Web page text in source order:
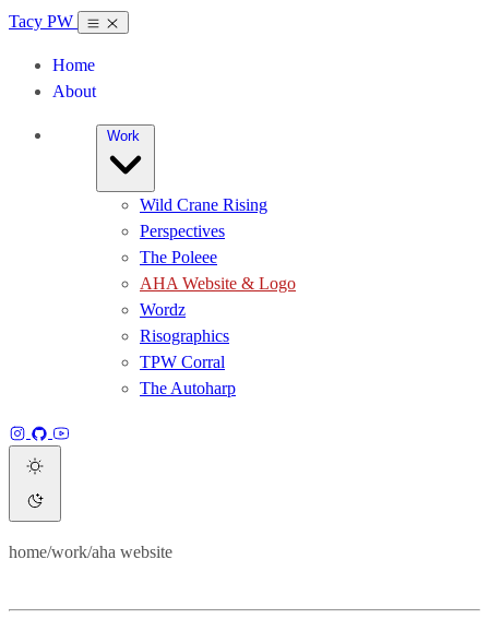
Tacy PW
Home
About
Work
Wild Crane Rising
Perspectives
The Poleee
AHA Website & Logo
Wordz
Risographics
TPW Corral
The Autoharp
Instagram
GitHubYouTube
Dark theme
home/work/aha website